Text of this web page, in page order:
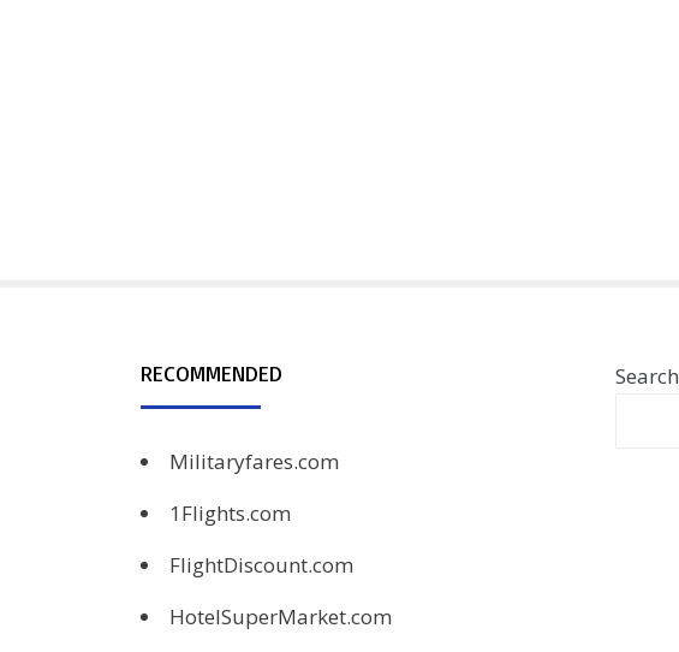
RECOMMENDED
Militaryfares.com
1Flights.com
FlightDiscount.com
HotelSuperMarket.com
Search